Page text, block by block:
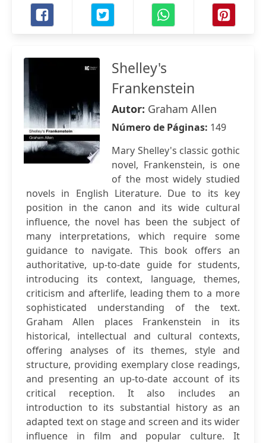
Shelley's
Frankenstein
Autor: Graham Allen
Número de Páginas: 149
Mary Shelley's classic gothic
novel, Frankenstein, is one
of the most widely studied
novels in English Literature. Due to its key
position in the canon and its wide cultural
influence, the novel has been the subject of
many interpretations, which require some
guidance to navigate. This book offers an
authoritative, up-to-date guide for students,
introducing its context, language, themes,
criticism and afterlife, leading them to a more
sophisticated understanding of the text.
Graham Allen places Frankenstein in its
historical, intellectual and cultural contexts,
offering analyses of its themes, style and
structure, providing exemplary close readings,
and presenting an up-to-date account of its
critical reception. It also includes an
introduction to its substantial history as an
adapted text on stage and screen and its wider
influence in film and popular culture. It